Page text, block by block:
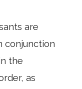
are
conjunction
the
as